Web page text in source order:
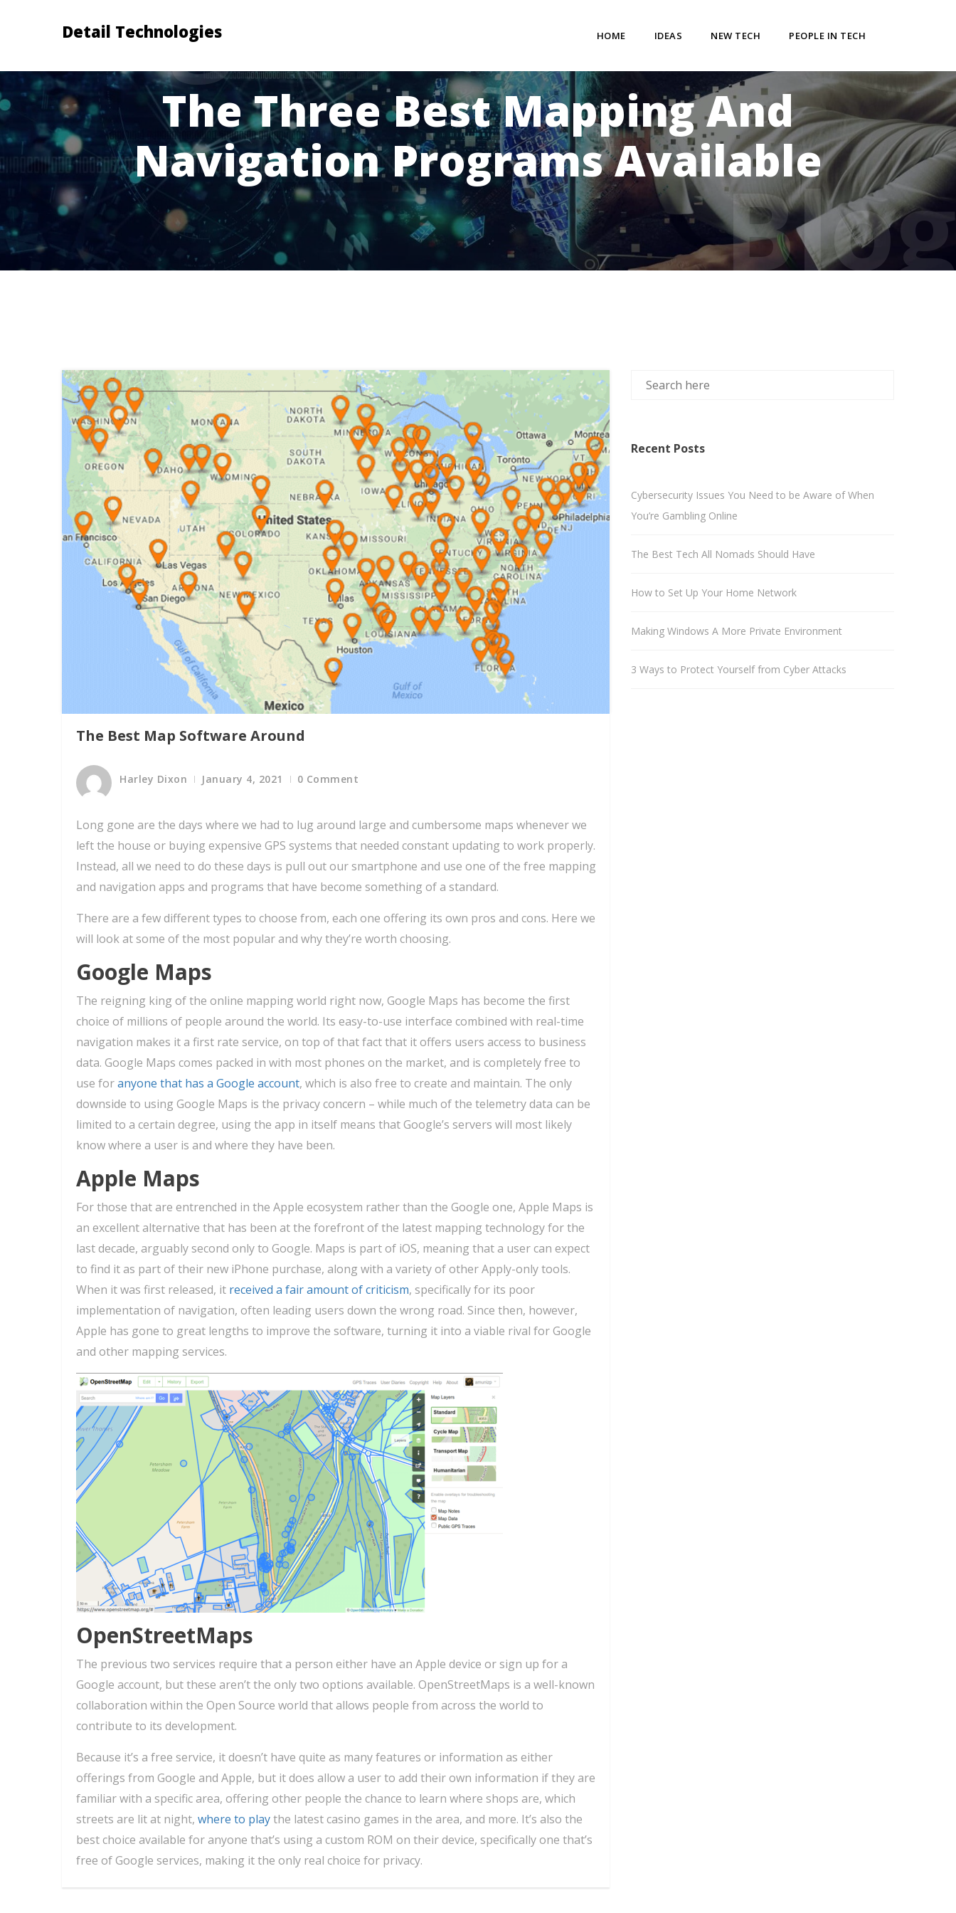
Detail Technologies HOME IDEAS NEW TECH PEOPLE IN TECH
The Three Best Mapping And
Navigation Programs Available
The Best Map Software Around
Harley Dixon January 4, 2021 0 Comment
Long gone are the days where we had to lug around large and cumbersome maps whenever we
left the house or buying expensive GPS systems that needed constant updating to work properly.
Instead, all we need to do these days is pull out our smartphone and use one of the free mapping
and navigation apps and programs that have become something of a standard.
There are a few different types to choose from, each one offering its own pros and cons. Here we
will look at some of the most popular and why they’re worth choosing.
Google Maps
The reigning king of the online mapping world right now, Google Maps has become the first
choice of millions of people around the world. Its easy-to-use interface combined with real-time
navigation makes it a first rate service, on top of that fact that it offers users access to business
data. Google Maps comes packed in with most phones on the market, and is completely free to
use foranyone that has a Google account, which is also free to create and maintain. The only
downside to using Google Maps is the privacy concern – while much of the telemetry data can be
limited to a certain degree, using the app in itself means that Google’s servers will most likely
know where a user is and where they have been.
Apple Maps
For those that are entrenched in the Apple ecosystem rather than the Google one, Apple Maps is
an excellent alternative that has been at the forefront of the latest mapping technology for the
last decade, arguably second only to Google. Maps is part of iOS, meaning that a user can expect
to find it as part of their new iPhone purchase, along with a variety of other Apply-only tools.
When it was first released, it received a fair amount of criticism, specifically for its poor
implementation of navigation, often leading users down the wrong road. Since then, however,
Apple has gone to great lengths to improve the software, turning it into a viable rival for Google
and other mapping services.
OpenStreetMaps
The previous two services require that a person either have an Apple device or sign up for a
Google account, but these aren’t the only two options available. OpenStreetMaps is a well-known
collaboration within the Open Source world that allows people from across the world to
contribute to its development.
Because it’s a free service, it doesn’t have quite as many features or information as either
offerings from Google and Apple, but it does allow a user to add their own information if they are
familiar with a specific area, offering other people the chance to learn where shops are, which
streets are lit at night, where to playthe latest casino games in the area, and more. It’s also the
best choice available for anyone that’s using a custom ROM on their device, specifically one that’s
free of Google services, making it the only real choice for privacy.
Recent Posts
Cybersecurity Issues You Need to be Aware of When
You’re Gambling Online
The Best Tech All Nomads Should Have
How to Set Up Your Home Network
Making Windows A More Private Environment
3 Ways to Protect Yourself from Cyber Attacks